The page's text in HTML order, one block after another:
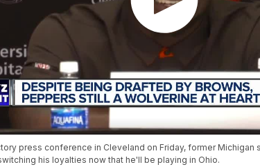
press conference in Cleveland on Friday, former
his loyalties now that he'll be playing in Ohio.